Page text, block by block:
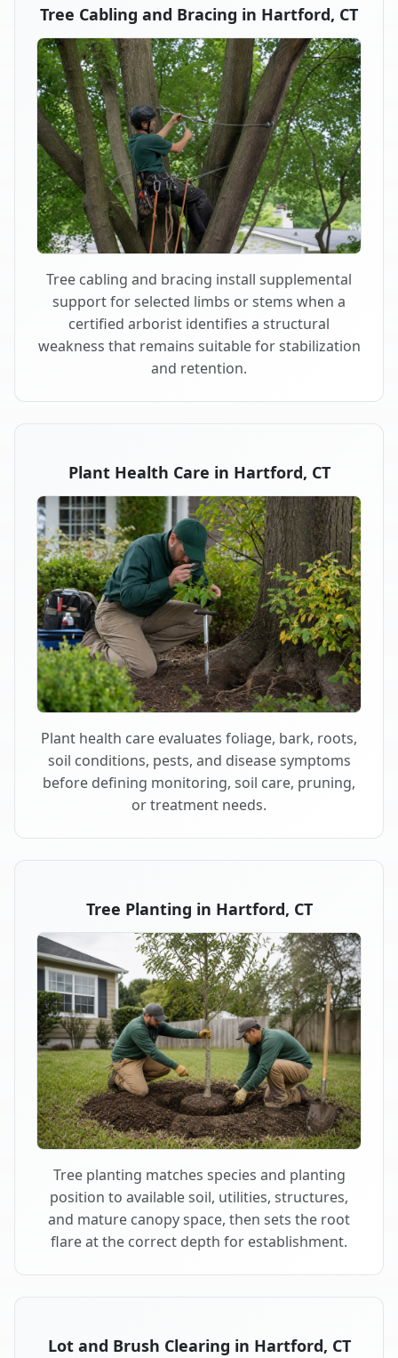
Tree Cabling and Bracing in Hartford, CT
Tree cabling and bracing install supplemental
support for selected limbs or stems when a
certified arborist identifies a structural
weakness that remains suitable for stabilization
and retention.
Plant Health Care in Hartford, CT
Plant health care evaluates foliage, bark, roots,
soil conditions, pests, and disease symptoms
before defining monitoring, soil care, pruning,
or treatment needs.
Tree Planting in Hartford, CT
Tree planting matches species and planting
position to available soil, utilities, structures,
and mature canopy space, then sets the root
flare at the correct depth for establishment.
Lot and Brush Clearing in Hartford, CT